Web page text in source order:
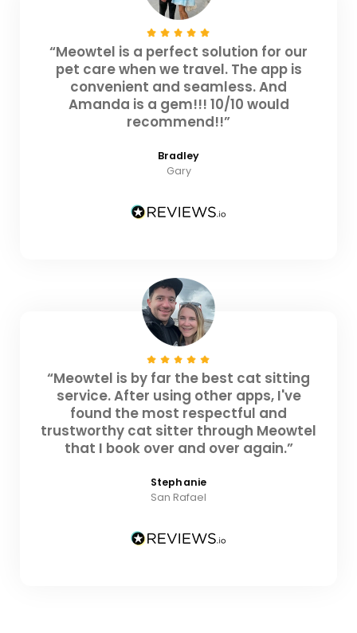
“Meowtel is a perfect solution for our
pet care when we travel. The app is
convenient and seamless. And
Amanda is a gem!!! 10/10 would
recommend!!”
Bradley
Gary
“Meowtel is by far the best cat sitting
service. After using other apps, I've
found the most respectful and
trustworthy cat sitter through Meowtel
that I book over and over again.”
Stephanie
San Rafael